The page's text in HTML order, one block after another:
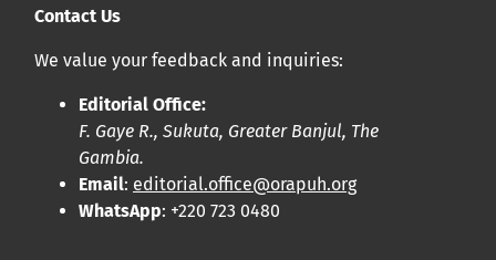
d’hébergement de prépublications
auteurs
Contact Us
We value your feedback and inquiries:
Editorial Office:
F. Gaye R., Sukuta, Greater Banjul, The
Gambia.
Email: editorial.office@orapuh.org
WhatsApp: +220 723 0480